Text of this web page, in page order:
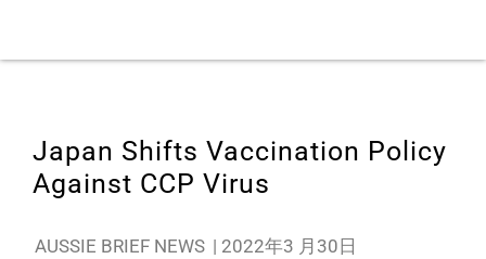
Japan Shifts Vaccination Policy
Against CCP Virus
AUSSIE BRIEF NEWS | 2022年3 月30日